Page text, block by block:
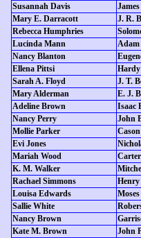
Susannah Davis
Mary E. Darracott
J. R.
Rebecca Humphries
Lucinda Mann
Adam
Nancy Blanton
Ellena Pittsi
Sarah A. Floyd
J. T.
Mary Alderman
E. J.
Adeline Brown
Isaac
Nancy Perry
John
Mollie Parker
Evi Jones
Mariah Wood
K. M. Walker
Rachael Simmons
Henry
Louisa Edwards
Sallie White
Nancy Brown
Kate M. Brown
John